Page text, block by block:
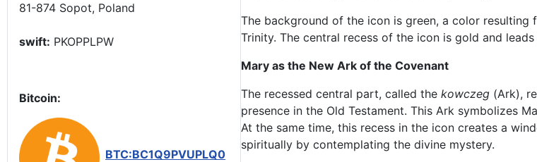
81-874 Sopot, Poland
swift: PKOPPLPW
Bitcoin:
BTC:BC1Q9PVUPLQ0
The background of the icon is green, a color
Trinity. The central recess of the icon is gold and
Mary as the New Ark of the Covenant
The recessed central part, called the kowczeg (Ark),
presence in the Old Testament. This Ark symbolizes
At the same time, this recess in the icon creates a
spiritually by contemplating the divine mystery.